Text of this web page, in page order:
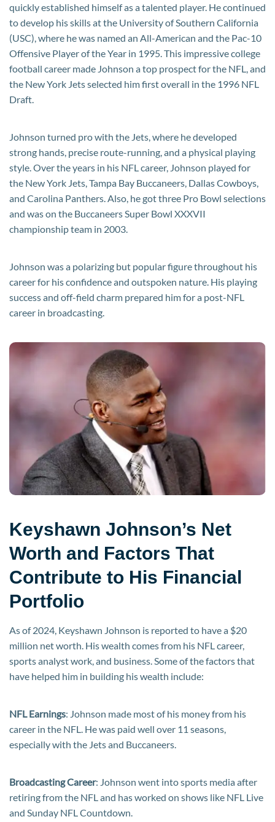
quickly established himself as a talented player. He continued
to develop his skills at the University of Southern California
(USC), where he was named an All-American and the Pac-10
Offensive Player of the Year in 1995. This impressive college
football career made Johnson a top prospect for the NFL, and
the New York Jets selected him first overall in the 1996 NFL
Draft.
Johnson turned pro with the Jets, where he developed
strong hands, precise route-running, and a physical playing
style. Over the years in his NFL career, Johnson played for
the New York Jets, Tampa Bay Buccaneers, Dallas Cowboys,
and Carolina Panthers. Also, he got three Pro Bowl selections
and was on the Buccaneers Super Bowl XXXVII
championship team in 2003.
Johnson was a polarizing but popular figure throughout his
career for his confidence and outspoken nature. His playing
success and off-field charm prepared him for a post-NFL
career in broadcasting.
Keyshawn Johnson’s Net
Worth and Factors That
Contribute to His Financial
Portfolio
As of 2024, Keyshawn Johnson is reported to have a $20
million net worth. His wealth comes from his NFL career,
sports analyst work, and business. Some of the factors that
have helped him in building his wealth include:
NFL Earnings: Johnson made most of his money from his
career in the NFL. He was paid well over 11 seasons,
especially with the Jets and Buccaneers.
Broadcasting Career: Johnson went into sports media after
retiring from the NFL and has worked on shows like NFL Live
and Sunday NFL Countdown.